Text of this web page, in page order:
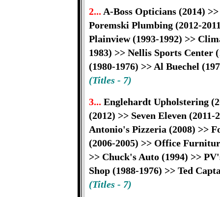
2... A-Boss Opticians (2014)
Poremski Plumbing (2012-
Plainview (1993-1992) >>
1983) >> Nellis Sports Center
(1980-1976) >> Al Buechel
(Titles - 7)
3... Englehardt Upholstering
(2012) >> Seven Eleven
Antonio's Pizzeria (2008) >>
(2006-2005) >> Office
>> Chuck's Auto (1994) >>
Shop (1988-1976) >> Ted
(Titles - 7)